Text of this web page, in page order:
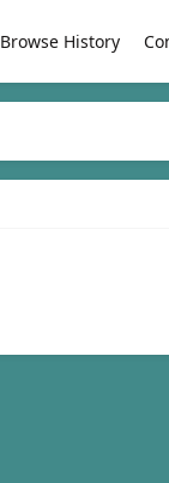
Browse History